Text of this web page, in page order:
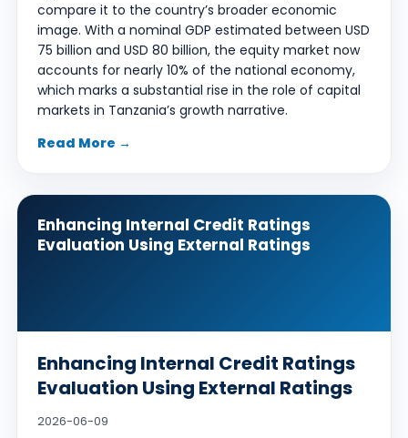
compare it to the country’s broader economic
image. With a nominal GDP estimated between USD
75 billion and USD 80 billion, the equity market now
accounts for nearly 10% of the national economy,
which marks a substantial rise in the role of capital
markets in Tanzania’s growth narrative.
Read More →
Enhancing Internal Credit Ratings
Evaluation Using External Ratings
Enhancing Internal Credit Ratings
Evaluation Using External Ratings
2026-06-09